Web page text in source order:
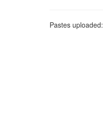
Pastes uploaded: